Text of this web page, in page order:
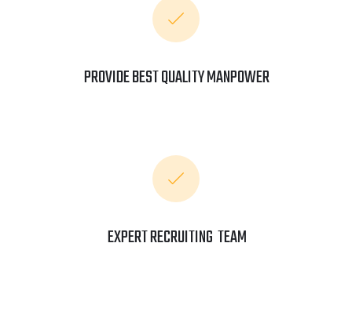
PROVIDE BEST QUALITY MANPOWER
EXPERT RECRUITING TEAM